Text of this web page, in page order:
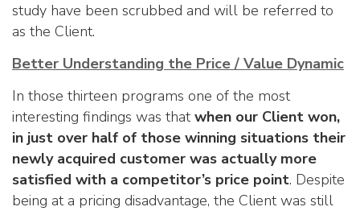
study have been scrubbed and will be referred to
as the Client.
Better Understanding the Price / Value Dynamic
In those thirteen programs one of the most
interesting findings was that when our Client won,
in just over half of those winning situations their
newly acquired customer was actually more
satisfied with a competitor’s price point. Despite
being at a pricing disadvantage, the Client was still